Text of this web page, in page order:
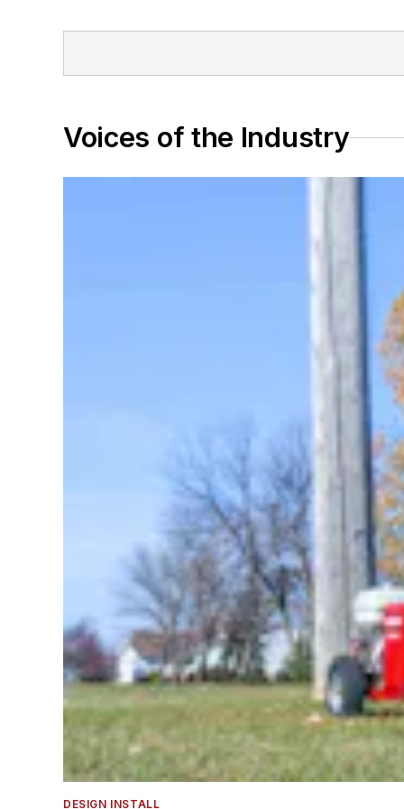
Voices of the Industry
DESIGN INSTALL